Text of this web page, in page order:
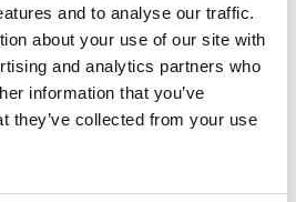
and to analyse our traffic.
about your use of our site with
and analytics partners who
information that you’ve
they’ve collected from your use